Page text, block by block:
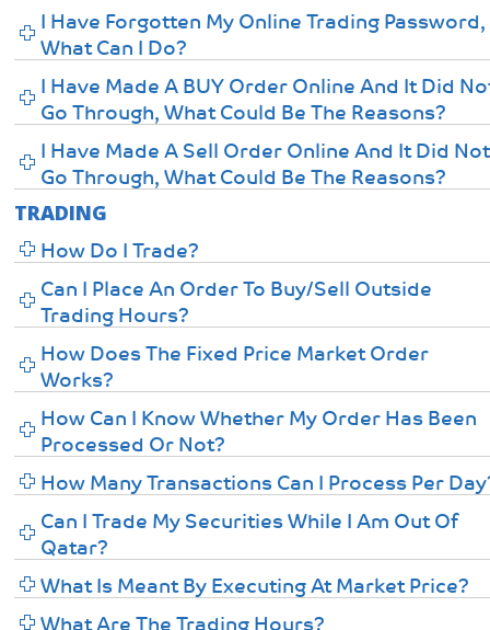
I Have Forgotten My Online Trading Password,
What Can I Do?
I Have Made A BUY Order Online And It Did
Go Through, What Could Be The Reasons?
I Have Made A Sell Order Online And It Did Not
Go Through, What Could Be The Reasons?
TRADING
How Do I Trade?
Can I Place An Order To Buy/sell Outside
Trading Hours?
How Does The Fixed Price Market Order
Works?
How Can I Know Whether My Order Has Been
Processed Or Not?
How Many Transactions Can I Process Per
Can I Trade My Securities While I Am Out Of
Qatar?
What Is Meant By Executing At Market Price?
What Are The Trading Hours?